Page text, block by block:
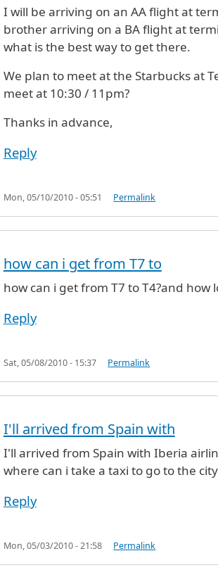
I will be arriving on an AA flight at
brother arriving on a BA flight at
what is the best way to get there.
We plan to meet at the Starbucks at
meet at 10:30 / 11pm?
Thanks in advance,
Reply
Mon, 05/10/2010 - 05:51 Permalink
how can i get from T7 to
how can i get from T7 to T4?and how
Reply
Sat, 05/08/2010 - 15:37 Permalink
I'll arrived from Spain with
I'll arrived from Spain with Iberia
where can i take a taxi to go to the
Reply
Mon, 05/03/2010 - 21:58 Permalink